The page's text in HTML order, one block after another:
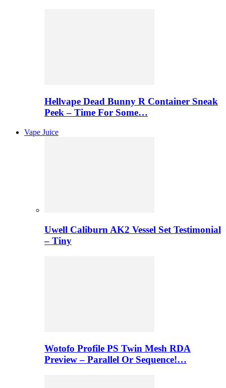
Hellvape Dead Bunny R Container Sneak
Peek – Time For Some…
Vape Juice
Uwell Caliburn AK2 Vessel Set Testimonial
– Tiny
Wotofo Profile PS Twin Mesh RDA
Preview – Parallel Or Sequence!…